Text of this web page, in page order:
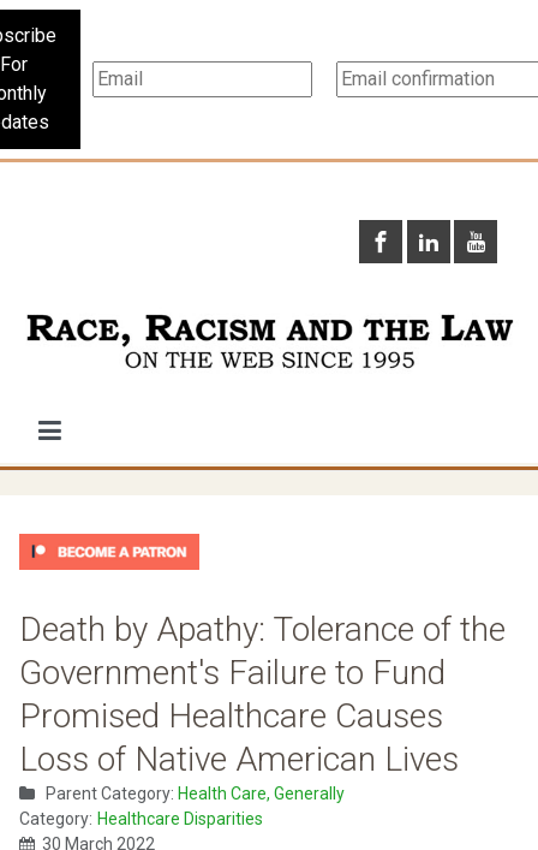
For
Death by Apathy: Tolerance of the
Government's Failure to Fund
Promised Healthcare Causes
Loss of Native American Lives
Parent Category: Health Care, Generally
Category: Healthcare Disparities
30 March 2022